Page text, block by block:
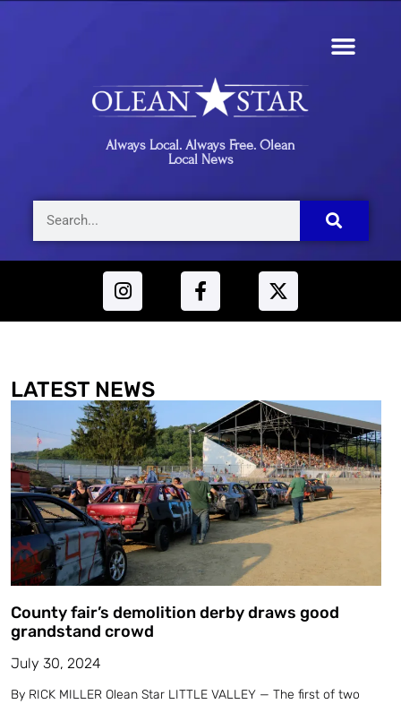
Always Local. Always Free. Olean
Local News
LATEST NEWS
County fair’s demolition derby draws good
grandstand crowd
July 30, 2024
By RICK MILLER Olean Star LITTLE VALLEY — The first of two